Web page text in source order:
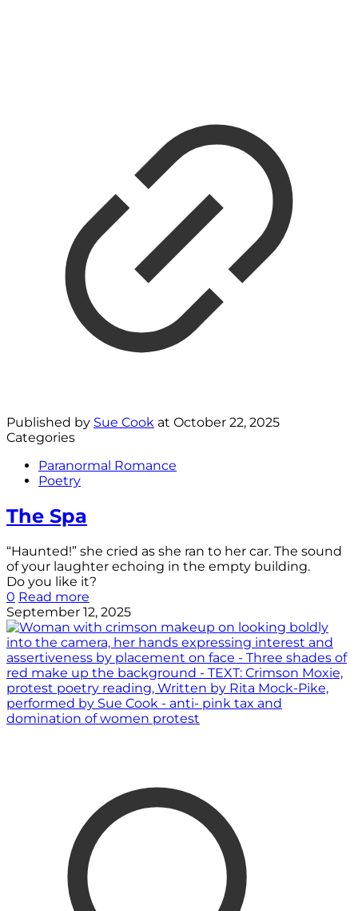
Published by Sue Cook at October 22, 2025
Categories
Paranormal Romance
Poetry
The Spa
“Haunted!” she cried as she ran to her car. The sound
of your laughter echoing in the empty building.
Do you like it?
0 Read more
September 12, 2025